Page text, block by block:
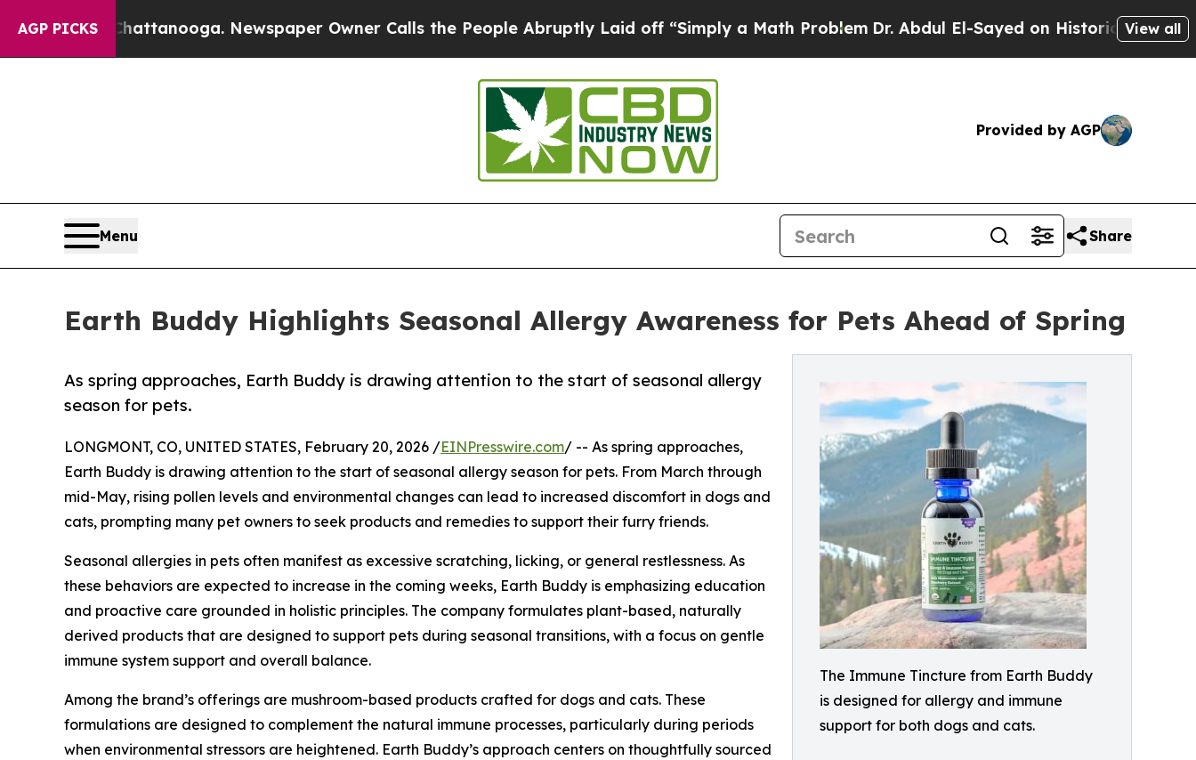
AGP PICKS
in Chattanooga. Newspaper Owner Calls the People Abruptly Laid off “Simply a Math ProblemDr. Abdul El-Sayed on Historic Michigan Win:
View all
Provided by AGP
Menu Share
Earth Buddy Highlights Seasonal Allergy Awareness for Pets Ahead of Spring
The Immune Tincture from Earth Buddy
is designed for allergy and immune
support for both dogs and cats.
As spring approaches, Earth Buddy is drawing attention to the start of seasonal allergy
season for pets.
LONGMONT, CO, UNITED STATES, February 20, 2026 /EINPresswire.com/ -- As spring approaches,
Earth Buddy is drawing attention to the start of seasonal allergy season for pets. From March through
mid-May, rising pollen levels and environmental changes can lead to increased discomfort in dogs and
cats, prompting many pet owners to seek products and remedies to support their furry friends.
Seasonal allergies in pets often manifest as excessive scratching, licking, or general restlessness. As
these behaviors are expected to increase in the coming weeks, Earth Buddy is emphasizing education
and proactive care grounded in holistic principles. The company formulates plant-based, naturally
derived products that are designed to support pets during seasonal transitions, with a focus on gentle
immune system support and overall balance.
Among the brand’s offerings are mushroom-based products crafted for dogs and cats. These
formulations are designed to complement the natural immune processes, particularly during periods
when environmental stressors are heightened. Earth Buddy’s approach centers on thoughtfully sourced